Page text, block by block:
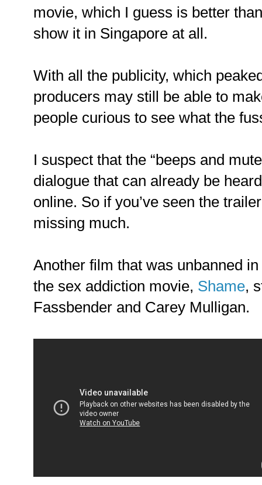
movie, which I guess is better
show it in Singapore at all.
With all the publicity, which
producers may still be able to
people curious to see what the
I suspect that the “beeps and
dialogue that can already be
online. So if you’ve seen the
missing much.
Another film that was unbanned
the sex addiction movie, Shame,
Fassbender and Carey Mulligan.